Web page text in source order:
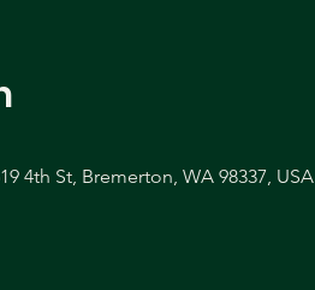
4th St, Bremerton, WA 98337, USA